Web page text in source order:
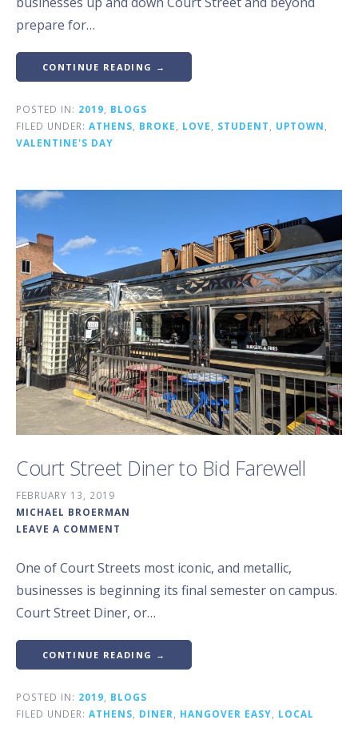
prepare for…
CONTINUE READING →
POSTED IN: 2019
BLOGS
FILED UNDER: ATHENS BROKE LOVE STUDENT UPTOWN
VALENTINE'S DAY
Court Street Diner to Bid Farewell
FEBRUARY 13, 2019
MICHAEL BROERMAN
LEAVE A COMMENT
One of Court Streets most iconic, and metallic,
businesses is beginning its final semester on campus.
Court Street Diner, or…
CONTINUE READING →
POSTED IN: 2019
BLOGS
FILED UNDER: ATHENS DINER HANGOVER EASY LOCAL